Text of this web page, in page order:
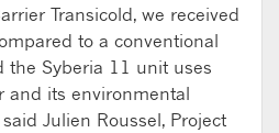
Transicold, we received
to a conventional
the Syberia 11 unit uses
and its environmental
Julien Roussel, Project